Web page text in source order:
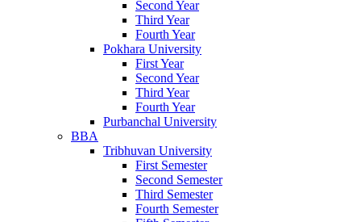
Second Year
Third Year
Fourth Year
Pokhara University
First Year
Second Year
Third Year
Fourth Year
Purbanchal University
BBA
Tribhuvan University
First Semester
Second Semester
Third Semester
Fourth Semester